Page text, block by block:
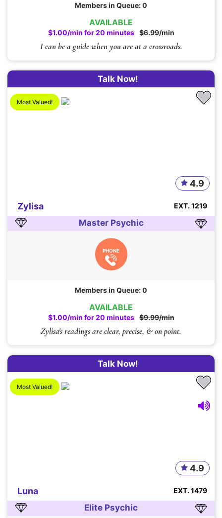
AVAILABLE
$1.00/min for 20 minutes $6.99/min
I can be a guide when you are at a crossroads.
Members in Queue: 0
AVAILABLE
$1.00/min for 20 minutes $9.99/min
Talk Now!
Zylisa's readings are clear, precise, & on point.
Most Valued!
Zylisa
4.9
EXT. 1219
Master Psychic
PHONE
Members in Queue: 0
Talk Now!
Most Valued!
Luna
4.9
EXT. 1479
Elite Psychic